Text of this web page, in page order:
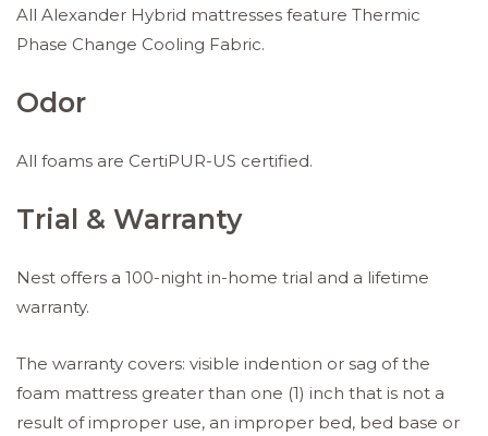
All Alexander Hybrid mattresses feature Thermic
Phase Change Cooling Fabric.
Odor
All foams are CertiPUR-US certified.
Trial & Warranty
Nest offers a 100-night in-home trial and a lifetime
warranty.
The warranty covers: visible indention or sag of the
foam mattress greater than one (1) inch that is not a
result of improper use, an improper bed, bed base or